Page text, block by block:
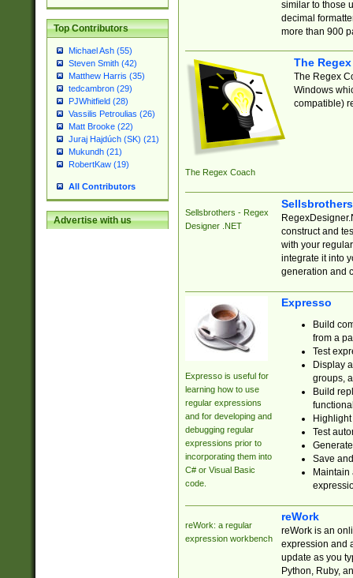
Top Contributors
Michael Ash (55)
Steven Smith (42)
Matthew Harris (35)
tedcambron (29)
PJWhitfield (28)
Vassilis Petroulias (26)
Matt Brooke (22)
Juraj Hajdúch (SK) (21)
Mukundh (21)
RobertKaw (19)
All Contributors
Advertise with us
similar to those
decimal
more than 900
The Regex Coach
The
The Regex
Windows
compatible)
Sellsbrothers - Regex
Designer .NET
construct and
with your
integrate it into
generation and
Expresso is useful for
learning how to use
regular expressions
and for developing and
debugging regular
expressions prior to
incorporating them into
C# or Visual Basic
code.
Expresso
Build
from a
Test
Display
groups,
Build
Test
Save
reWork: a regular
expression workbench
reWork
reWork is an
expression and
update as you
Python, Ruby,